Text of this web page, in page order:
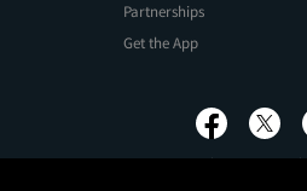
Partnerships
Get the App
Privacy Policy Terms of Use